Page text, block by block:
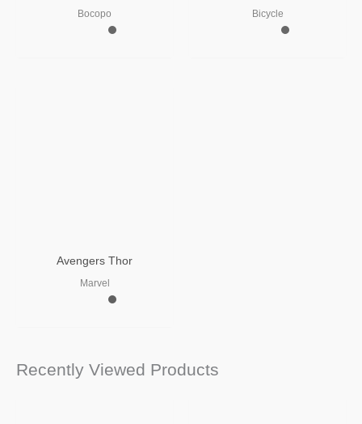
Bocopo Bicycle
Avengers Thor
Marvel
Recently Viewed Products